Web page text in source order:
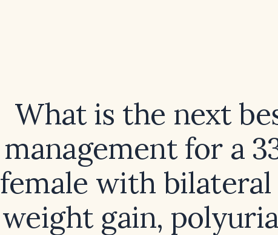
What is the next
management for a
female with bilateral
weight gain,